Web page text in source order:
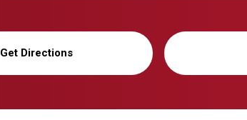
Get Directions